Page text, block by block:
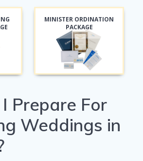
MINISTER ORDINATION
PACKAGE
Prepare For
Weddings in